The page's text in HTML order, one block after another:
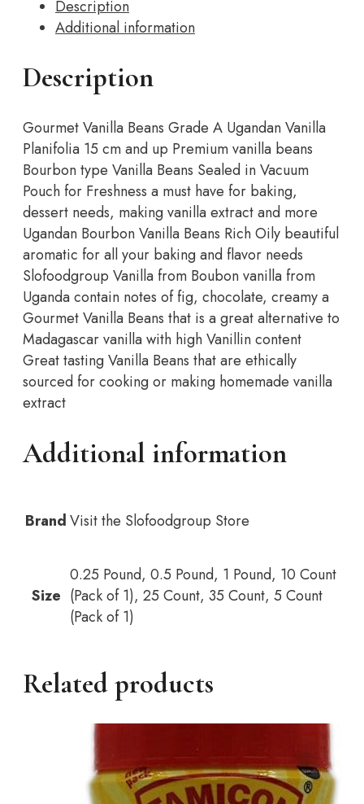
Grade
Vanilla
Pods,
Beans
For
Cooking,
Baking
and
Homemade…
quantity
Description
Additional information
Description
Gourmet Vanilla Beans Grade A Ugandan Vanilla
Planifolia 15 cm and up Premium vanilla beans
Bourbon type Vanilla Beans Sealed in Vacuum
Pouch for Freshness a must have for baking,
dessert needs, making vanilla extract and more
Ugandan Bourbon Vanilla Beans Rich Oily beautiful
aromatic for all your baking and flavor needs
Slofoodgroup Vanilla from Boubon vanilla from
Uganda contain notes of fig, chocolate, creamy a
Gourmet Vanilla Beans that is a great alternative to
Madagascar vanilla with high Vanillin content
Great tasting Vanilla Beans that are ethically
sourced for cooking or making homemade vanilla
extract
Additional information
BrandVisit the Slofoodgroup Store
Size
0.25 Pound, 0.5 Pound, 1 Pound, 10 Count
(Pack of 1), 25 Count, 35 Count, 5 Count
(Pack of 1)
Related products